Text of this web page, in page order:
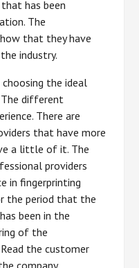
has been
The
that they have
industry.
the ideal
The different
There are
that have more
a little of it. The
providers
in fingerprinting
the period that the
been in the
of the
the customer
company.